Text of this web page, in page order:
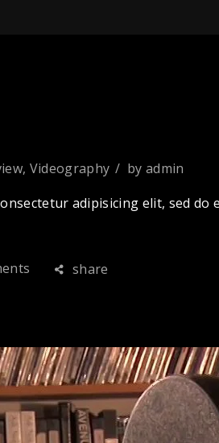
, Videography by admin
adipisicing elit, sed
share